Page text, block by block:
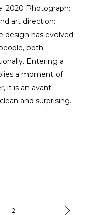
2020 Photograph:
art direction:
design has evolved
both
Entering a
a moment of
it is an avant-
and surprising.
2